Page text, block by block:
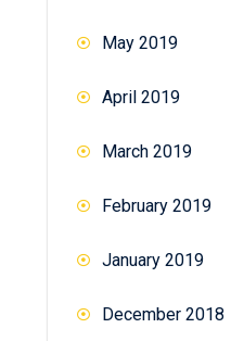
May 2019
April 2019
March 2019
February 2019
January 2019
December 2018